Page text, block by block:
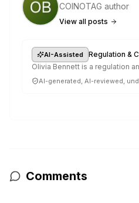
COINOTAG author
View all posts
AI-Assisted Regulation &
Olivia Bennett is a regulation
AI-generated, AI-reviewed,
Comments